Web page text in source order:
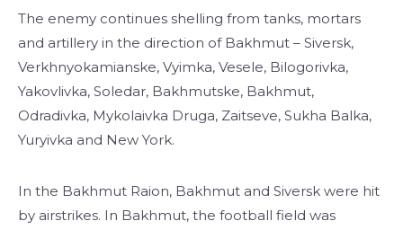
The enemy continues shelling from tanks, mortars
and artillery in the direction of Bakhmut – Siversk,
Verkhnyokamianske, Vyimka, Vesele, Bilogorivka,
Yakovlivka, Soledar, Bakhmutske, Bakhmut,
Odradivka, Mykolaivka Druga, Zaitseve, Sukha Balka,
Yuryivka and New York.
In the Bakhmut Raion, Bakhmut and Siversk were hit
by airstrikes. In Bakhmut, the football field was